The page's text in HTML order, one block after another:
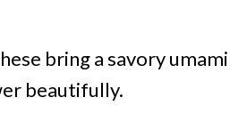
bring a savory
beautifully.